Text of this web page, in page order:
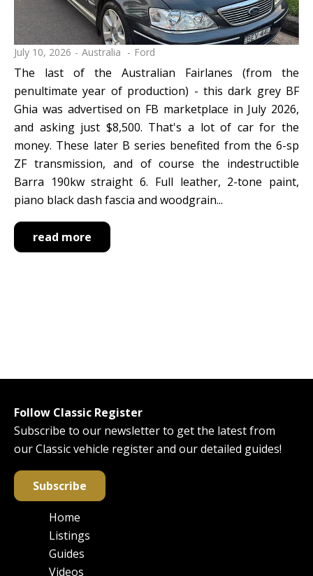
July 10, 2026 Australia Ford
The last of the Australian Fairlanes (from the
penultimate year of production) - this dark grey BF
Ghia was advertised on FB marketplace in July 2026,
and asking just $8,500. That's a lot of car for the
money. These later B series benefited from the 6-sp
ZF transmission, and of course the indestructible
Barra 190kw straight 6. Full leather, 2-tone paint,
piano black dash fascia and woodgrain...
read more
Follow Classic Register
Subscribe to our newsletter to get the latest from
our Classic vehicle register and our detailed guides!
Subscribe
Main
navigation
Home
Listings
Guides
Videos